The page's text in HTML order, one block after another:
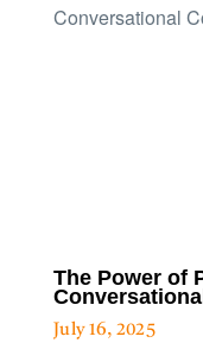
The Power of
July 16, 2025